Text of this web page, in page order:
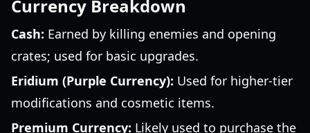
Currency Breakdown
Cash: Earned by killing enemies and opening
crates; used for basic upgrades.
Eridium (Purple Currency): Used for higher-tier
modifications and cosmetic items.
Premium Currency: Likely used to purchase the